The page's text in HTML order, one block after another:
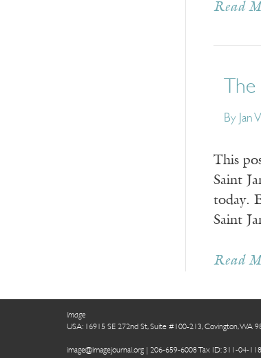
Read
By Jan
This
Saint
today.
Saint
Read
Image
USA: 16915 SE 272nd St, Suite #100-213, Covington, WA
image@imagejournal.org | 206-659-6008 Tax ID: 311-04-